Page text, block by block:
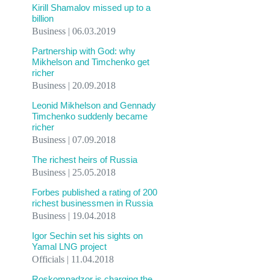
Kirill Shamalov missed up to a
billion
Business | 06.03.2019
Partnership with God: why
Mikhelson and Timchenko get
richer
Business | 20.09.2018
Leonid Mikhelson and Gennady
Timchenko suddenly became
richer
Business | 07.09.2018
The richest heirs of Russia
Business | 25.05.2018
Forbes published a rating of 200
richest businessmen in Russia
Business | 19.04.2018
Igor Sechin set his sights on
Yamal LNG project
Officials | 11.04.2018